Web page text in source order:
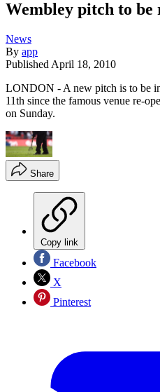
Wembley pitch to
News
By app
Published April 18, 2010
LONDON - A new pitch is to be
11th since the famous venue re-
on Sunday.
Share
Copy link
Facebook
X
Pinterest